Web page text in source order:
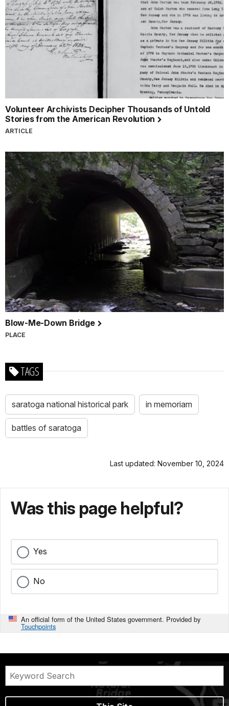
Volunteer Archivists Decipher Thousands of Untold
Stories from the American Revolution
ARTICLE
Blow-Me-Down Bridge
PLACE
TAGS
saratoga national historical park in memoriam
battles of saratoga
Last updated: November 10, 2024
Was this page helpful?
Yes
No
An official form of the United States government. Provided by
Touchpoints